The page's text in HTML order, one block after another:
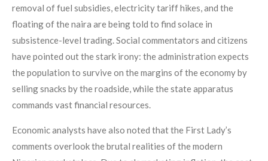
removal of fuel subsidies, electricity tariff hikes, and the
floating of the naira are being told to find solace in
subsistence-level trading. Social commentators and citizens
have pointed out the stark irony: the administration expects
the population to survive on the margins of the economy by
selling snacks by the roadside, while the state apparatus
commands vast financial resources.
Economic analysts have also noted that the First Lady’s
comments overlook the brutal realities of the modern